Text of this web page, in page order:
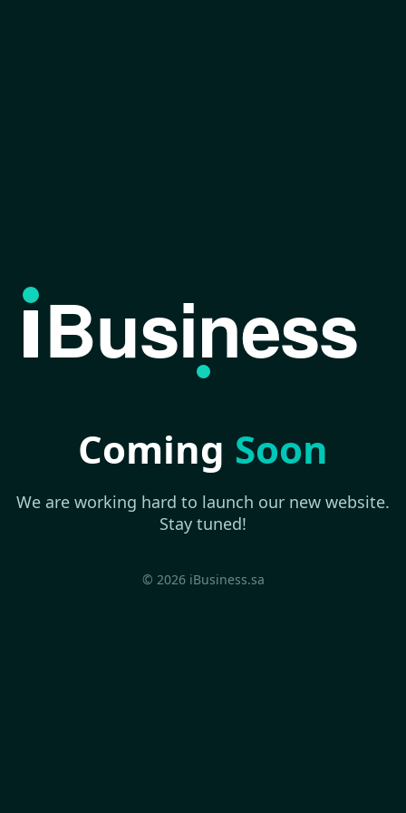
Business
Coming Soon
We are working hard to launch our new website.
Stay tuned!
© 2026 iBusiness.sa